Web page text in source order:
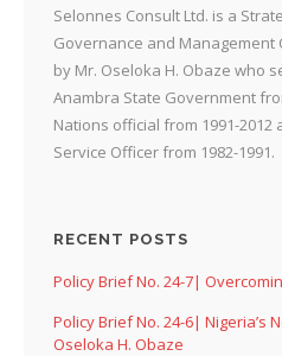
Selonnes Consult Ltd. is a
Governance and Management
by Mr. Oseloka H. Obaze who
Anambra State Government
Nations official from 1991-2012
Service Officer from 1982-1991.
RECENT POSTS
Policy Brief No. 24-7|
Policy Brief No. 24-6| Nigeria’s
Oseloka H. Obaze